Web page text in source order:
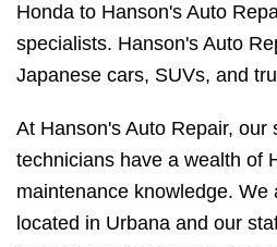
Honda to Hanson's Auto
specialists. Hanson's Auto
Japanese cars, SUVs, and
At Hanson's Auto Repair, our
technicians have a wealth of
maintenance knowledge. We
located in Urbana and our